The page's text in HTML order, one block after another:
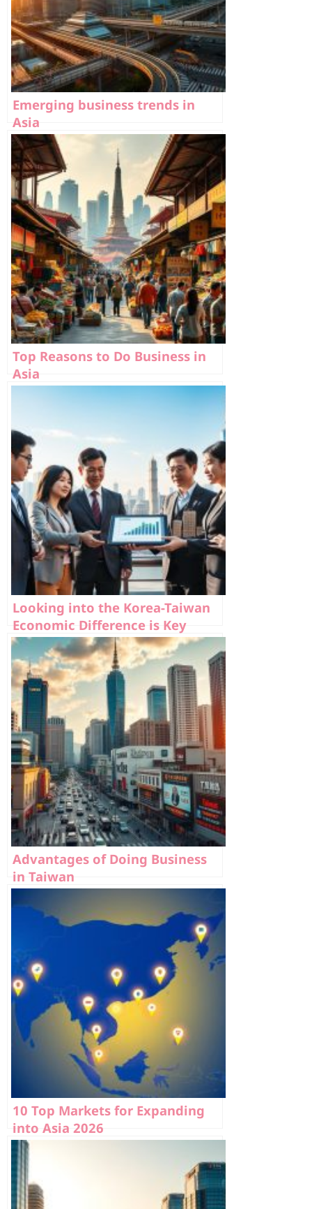
Emerging business trends in
Asia
Top Reasons to Do Business in
Asia
Looking into the Korea-Taiwan
Economic Difference is Key
Advantages of Doing Business
in Taiwan
10 Top Markets for Expanding
into Asia 2026